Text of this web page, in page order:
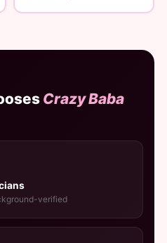
Crazy Baba
verified